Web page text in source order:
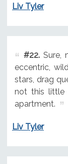
Liv Tyler
#22.Sure,
eccentric,
stars, drag
not this little
apartment.
Liv Tyler